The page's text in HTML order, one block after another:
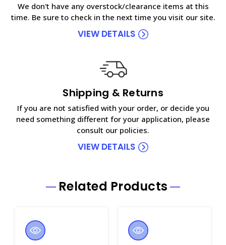
We don't have any overstock/clearance items at this
time. Be sure to check in the next time you visit our site.
VIEW DETAILS
Shipping & Returns
If you are not satisfied with your order, or decide you
need something different for your application, please
consult our policies.
VIEW DETAILS
Related Products